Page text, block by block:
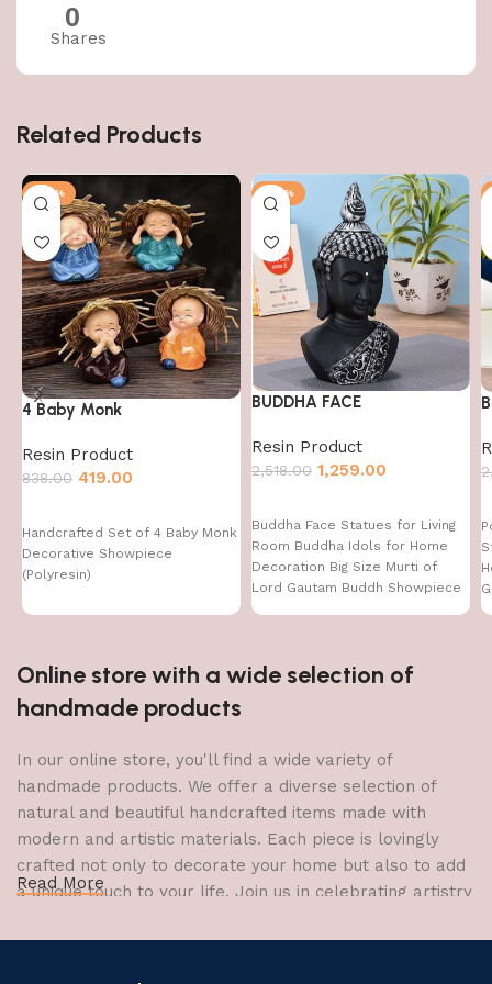
0
Shares
Related Products
-50%
4 Baby Monk
Resin Product
838.00 419.00
Handcrafted Set of 4 Baby Monk
Decorative Showpiece
(Polyresin)
-50%
BUDDHA FACE
Resin Product
2,518.00 1,259.00
Buddha Face Statues for Living
Room Buddha Idols for Home
Decoration Big Size Murti of
Lord Gautam Buddh Showpiece
Garden Fountain Decorative
Online store with a wide selection of
handmade products
In our online store, you'll find a wide variety of
handmade products. We offer a diverse selection of
natural and beautiful handcrafted items made with
modern and artistic materials. Each piece is lovingly
crafted not only to decorate your home but also to add
a unique touch to your life. Join us in celebrating artistry
your home.
Read More